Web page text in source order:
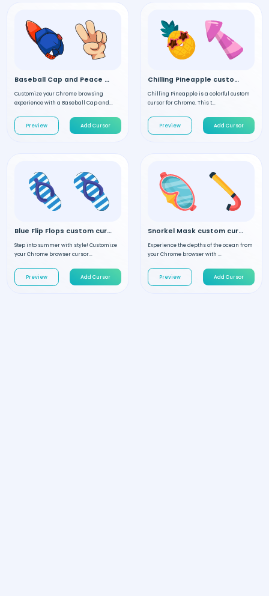
Baseball Cap and Peace Hand custom cursor
Customize your Chrome browsing
experience with a Baseball Cap and...
Preview Add Cursor
Chilling Pineapple custom cursor
Chilling Pineapple is a colorful custom
cursor for Chrome. This t...
Preview Add Cursor
Blue Flip Flops custom cursor
Step into summer with style! Customize
your Chrome browser cursor...
Preview Add Cursor
Snorkel Mask custom cursor
Experience the depths of the ocean from
your Chrome browser with ...
Preview Add Cursor